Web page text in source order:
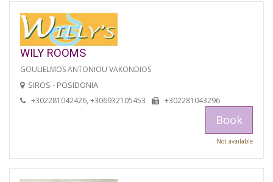
WILY ROOMS
GOULIELMOS ANTONIOU VAKONDIOS
SIROS - POSIDONIA
+302281042426, +306932105453 +302281043296
Book
Not available